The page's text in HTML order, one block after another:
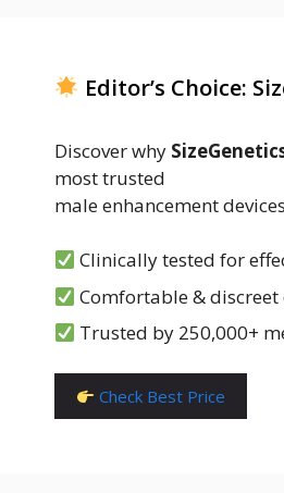
Editor’s Choice:
Discover why
most trusted
male enhancement
Clinically tested for
Comfortable &
Trusted by 250,000+
Check Best Price